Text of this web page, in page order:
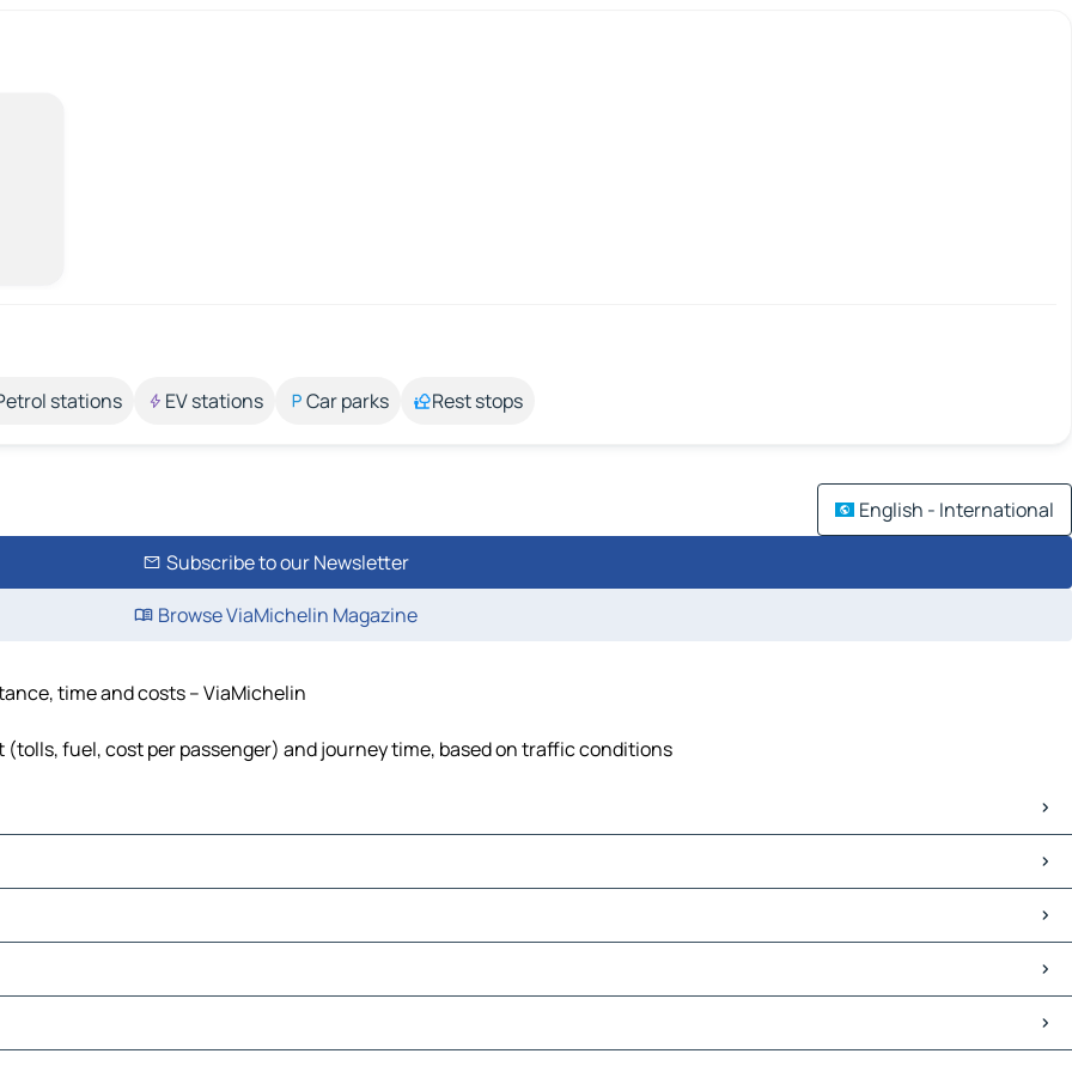
stations EV stations Car parks Rest stops
English - International
Subscribe to our Newsletter
Browse ViaMichelin Magazine
time and costs – ViaMichelin
fuel, cost per passenger) and journey time, based on traffic conditions